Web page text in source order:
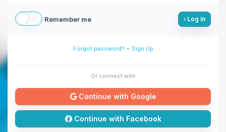
Remember me Log in
Forgot password? - Sign Up
Or connect with
Continue with Google
Continue with Facebook